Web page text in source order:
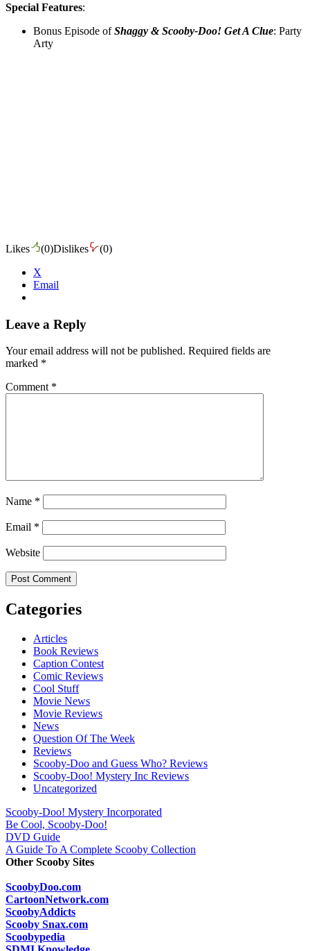
Special Features:
Bonus Episode ofShaggy & Scooby-Doo! Get A Clue: Party
Arty
Likes (0)Dislikes (0)
X
Email
Leave a Reply
Your email address will not be published. Required fields are
marked *
Comment *
Name *
Email *
Website
Categories
Articles
Book Reviews
Caption Contest
Comic Reviews
Cool Stuff
Movie News
Movie Reviews
News
Question Of The Week
Reviews
Scooby-Doo and Guess Who? Reviews
Scooby-Doo! Mystery Inc Reviews
Uncategorized
Scooby-Doo! Mystery Incorporated
Be Cool, Scooby-Doo!
DVD Guide
A Guide To A Complete Scooby Collection
Other Scooby Sites
ScoobyDoo.com
CartoonNetwork.com
ScoobyAddicts
Scooby Snax.com
Scoobypedia